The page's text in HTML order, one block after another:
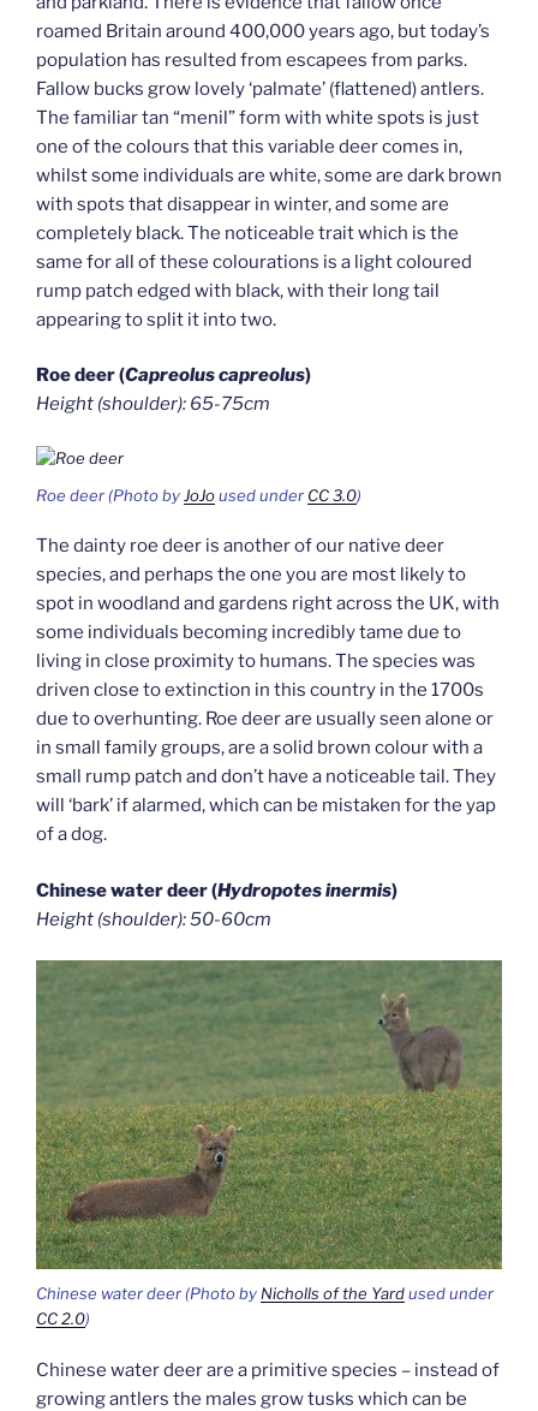
roamed Britain around 400,000 years ago, but today’s
population has resulted from escapees from parks.
Fallow bucks grow lovely ‘palmate’ (flattened) antlers.
The familiar tan “menil” form with white spots is just
one of the colours that this variable deer comes in,
whilst some individuals are white, some are dark brown
with spots that disappear in winter, and some are
completely black. The noticeable trait which is the
same for all of these colourations is a light coloured
rump patch edged with black, with their long tail
appearing to split it into two.
Roe deer (Capreolus capreolus)
Height (shoulder): 65-75cm
Roe deer (Photo by JoJoused under CC 3.0)
The dainty roe deer is another of our native deer
species, and perhaps the one you are most likely to
spot in woodland and gardens right across the UK, with
some individuals becoming incredibly tame due to
living in close proximity to humans. The species was
driven close to extinction in this country in the 1700s
due to overhunting. Roe deer are usually seen alone or
in small family groups, are a solid brown colour with a
small rump patch and don’t have a noticeable tail. They
will ‘bark’ if alarmed, which can be mistaken for the yap
of a dog.
Chinese water deer (Hydropotes inermis)
Height (shoulder): 50-60cm
Chinese water deer (Photo byNicholls of the Yardused under
CC 2.0)
Chinese water deer are a primitive species – instead of
growing antlers the males grow tusks which can be